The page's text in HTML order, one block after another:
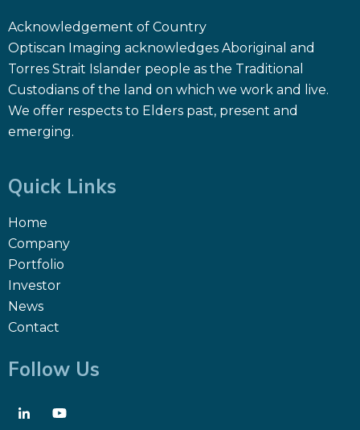
Acknowledgement of Country
Optiscan Imaging acknowledges Aboriginal and
Torres Strait Islander people as the Traditional
Custodians of the land on which we work and live.
We offer respects to Elders past, present and
emerging.
Quick Links
Home
Company
Portfolio
Investor
News
Contact
Follow Us